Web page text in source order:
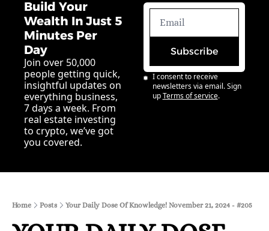
Build Your
Wealth In Just 5
Minutes Per
Day
Join over 50,000
people getting quick,
insightful updates on
everything business,
7 days a week. From
real estate investing
to crypto, we’ve got
you covered.
Subscribe
I consent to receive
newsletters via email. Sign
up Terms of service.
Home Posts Your Daily Dose Of Knowledge! November 21, 2024 - #205